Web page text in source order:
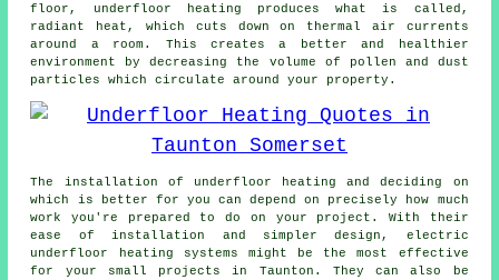
floor, underfloor heating produces what is called,
radiant heat, which cuts down on thermal air currents
around a room. This creates a better and healthier
environment by decreasing the volume of pollen and dust
particles which circulate around your property.
The installation of underfloor heating and deciding on
which is better for you can depend on precisely how much
work you're prepared to do on your project. With their
ease of installation and simpler design, electric
underfloor heating systems might be the most effective
for your small projects in Taunton. They can also be